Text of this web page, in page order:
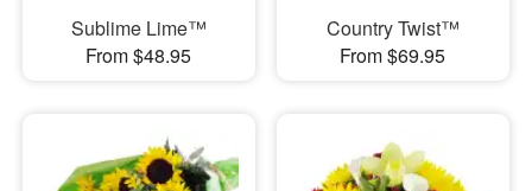
Sublime Lime™
From $48.95
Country Twist™
From $69.95